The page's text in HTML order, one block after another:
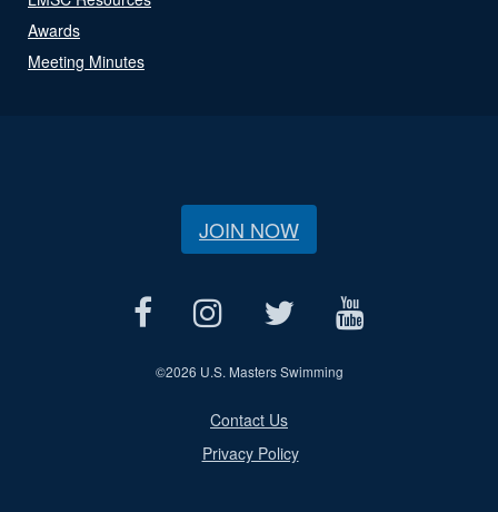
Awards
Meeting Minutes
JOIN NOW
©2026 U.S. Masters Swimming
Contact Us
Privacy Policy